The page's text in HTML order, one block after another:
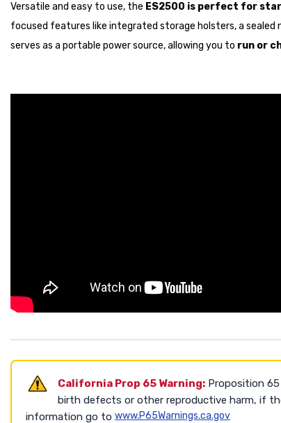
Versatile and easy to use, the ES2500 is perfect for
focused features like integrated storage holsters, a
serves as a portable power source, allowing you to run or
California Prop 65 Warning: Proposition
birth defects or other reproductive harm, if
information go to www.P65Warnings.ca.gov